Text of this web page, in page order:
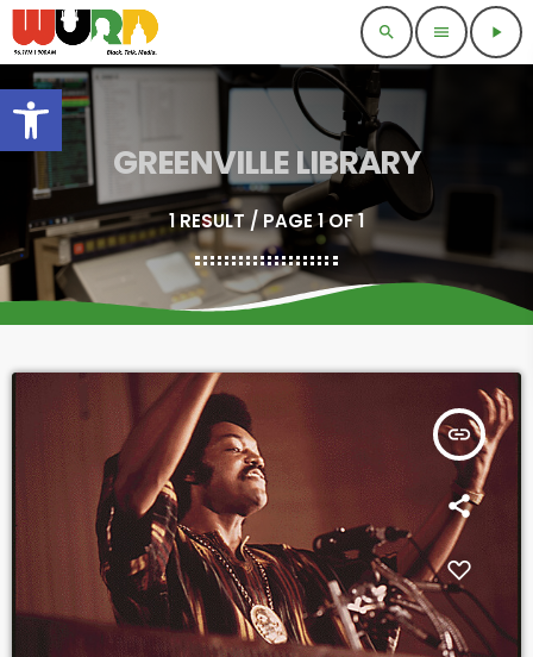
Open toolbar
search menu play_arrow
GREENVILLE LIBRARY
1 RESULT / PAGE 1 OF 1
insert_link